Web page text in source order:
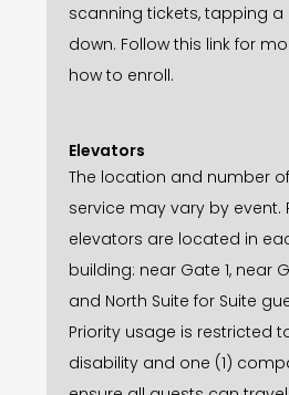
scanning tickets, tapping a
down. Follow this link for
how to enroll.
Elevators
The location and number
service may vary by event.
elevators are located in
building: near Gate 1, near
and North Suite for Suite
Priority usage is restricted
disability and one (1)